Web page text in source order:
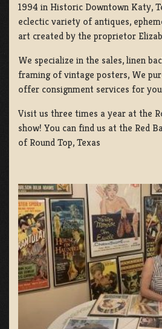
1994 in Historic Downtown Katy,
eclectic variety of antiques,
art created by the proprietor
We specialize in the sales, linen
framing of vintage posters, We
offer consignment services for
Visit us three times a year at the
show! You can find us at the Red
of Round Top, Texas